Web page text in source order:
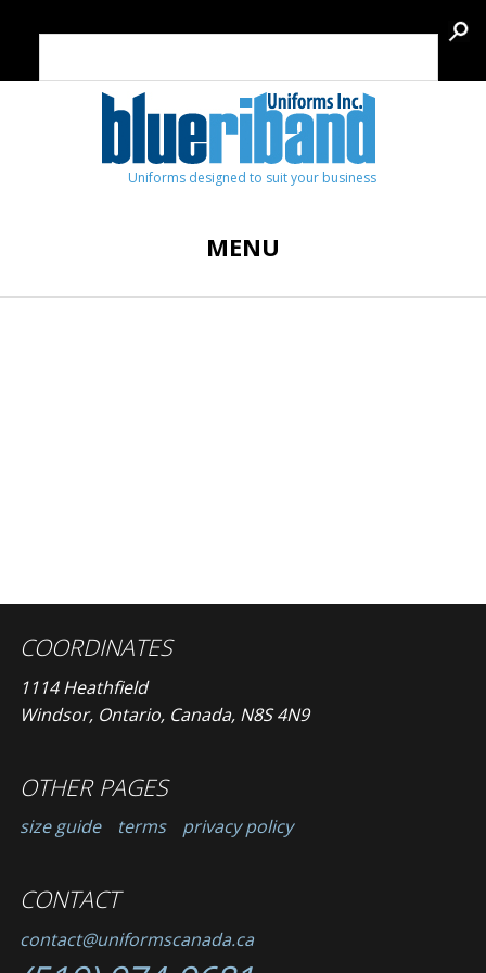
Uniforms designed to suit your business
MENU
COORDINATES
1114 Heathfield
Windsor, Ontario, Canada, N8S 4N9
OTHER PAGES
size guide terms privacy policy
CONTACT
contact@uniformscanada.ca